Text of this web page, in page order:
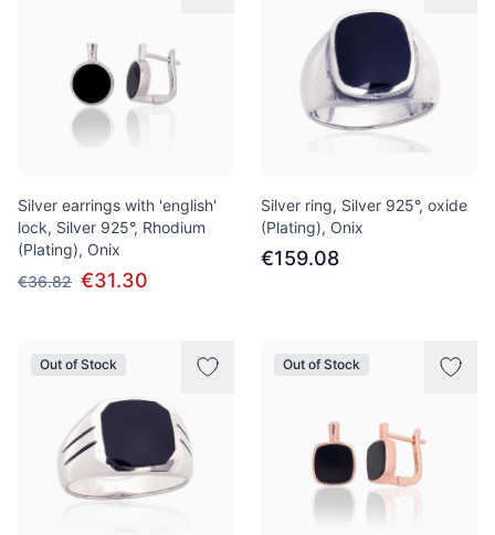
Silver earrings with 'english'
lock, Silver 925°, Rhodium
(Plating), Onix
€36.82 €31.30
Silver ring, Silver 925°, oxide
(Plating), Onix
€159.08
Out of Stock Out of Stock